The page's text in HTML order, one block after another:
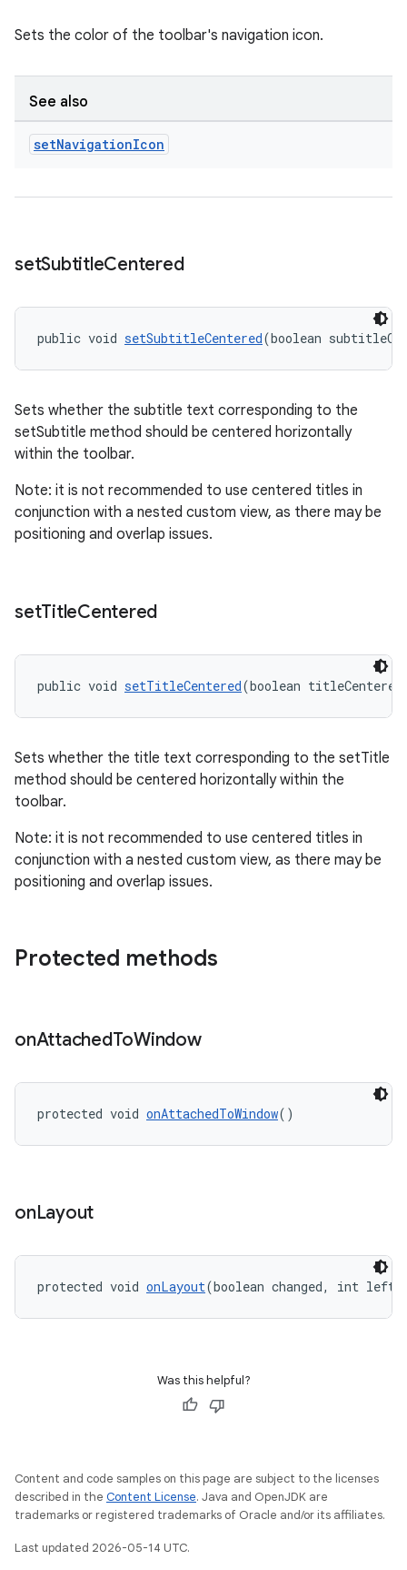
Sets the color of the toolbar's navigation icon.
See also
setNavigationIcon
setSubtitleCentered
public void setSubtitleCentered(boolean
Sets whether the subtitle text corresponding to the
setSubtitle method should be centered horizontally
within the toolbar.
Note: it is not recommended to use centered titles in
conjunction with a nested custom view, as there may be
positioning and overlap issues.
setTitleCentered
public void setTitleCentered(boolean
Sets whether the title text corresponding to the setTitle
method should be centered horizontally within the
toolbar.
Note: it is not recommended to use centered titles in
conjunction with a nested custom view, as there may be
positioning and overlap issues.
Protected methods
onAttachedToWindow
protected void onAttachedToWindow()
onLayout
protected void onLayout(boolean changed, int
Was this helpful?
Content and code samples on this page are subject to the licenses
described in the Content License. Java and OpenJDK are
trademarks or registered trademarks of Oracle and/or its affiliates.
Last updated 2026-05-14 UTC.